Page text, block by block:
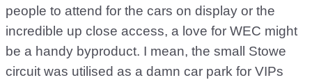
people to attend for the cars on display or the
incredible up close access, a love for WEC might
be a handy byproduct. I mean, the small Stowe
circuit was utilised as a damn car park for VIPs